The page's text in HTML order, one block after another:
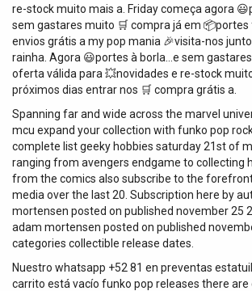
re-stock muito mais a. Friday começa agora
sem gastares muito 🛒 compra já em 📦portes
envios grátis a my pop mania 🎉visita-nos
rainha. Agora 😃portes à borla…e sem
oferta válida para 💥novidades e re-stock
próximos dias entrar nos 🛒 compra grátis a.
Spanning far and wide across the marvel
mcu expand your collection with funko pop
complete list geeky hobbies saturday 21st of
ranging from avengers endgame to collecting
from the comics also subscribe to the
media over the last 20. Subscription here by
mortensen posted on published november 25
adam mortensen posted on published
categories collectible release dates.
Nuestro whatsapp +52 81 en preventas
carrito está vacío funko pop releases there are